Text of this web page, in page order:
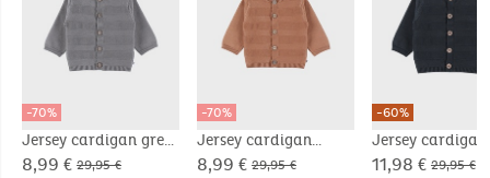
-70%
Jersey cardigan grey
8,99 € 29,95 €
-70%
Jersey cardigan
brown
8,99 € 29,95 €
-60%
Jersey
11,98 € 29,95 €